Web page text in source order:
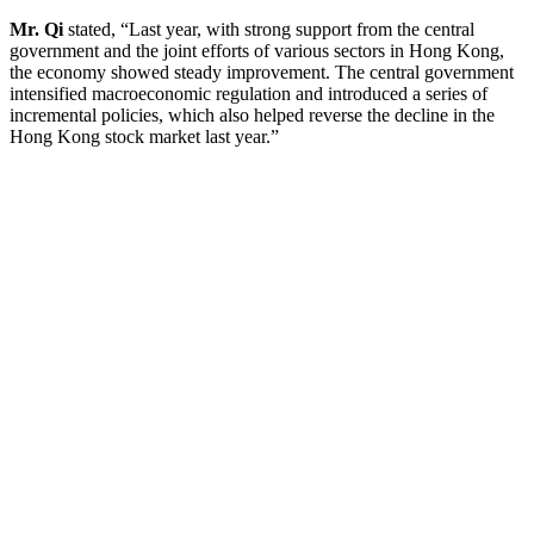
Mr. Qi stated, “Last year, with strong support from the central
government and the joint efforts of various sectors in Hong Kong,
the economy showed steady improvement. The central government
intensified macroeconomic regulation and introduced a series of
incremental policies, which also helped reverse the decline in the
Hong Kong stock market last year.”